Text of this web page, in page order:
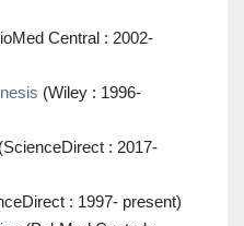
Central : 2002-
(Wiley : 1996-
(ScienceDirect : 2017-
: 1997- present)